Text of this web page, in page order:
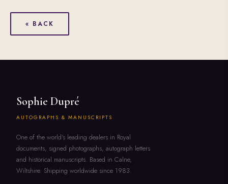
« BACK
Sophie Dupré
AUTOGRAPHS & MANUSCRIPTS
One of the world's leading dealers in Royal
documents, signed photographs, autograph letters
and historical manuscripts. Based in Calne,
Wiltshire. Shipping worldwide since 1983.